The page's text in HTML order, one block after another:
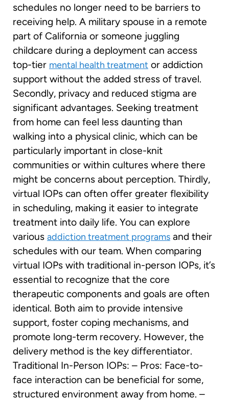
schedules no longer need to be barriers to
receiving help. A military spouse in a remote
part of California or someone juggling
childcare during a deployment can access
top-tier mental health treatment or addiction
support without the added stress of travel.
Secondly, privacy and reduced stigma are
significant advantages. Seeking treatment
from home can feel less daunting than
walking into a physical clinic, which can be
particularly important in close-knit
communities or within cultures where there
might be concerns about perception. Thirdly,
virtual IOPs can often offer greater flexibility
in scheduling, making it easier to integrate
treatment into daily life. You can explore
various addiction treatment programs and their
schedules with our team. When comparing
virtual IOPs with traditional in-person IOPs, it’s
essential to recognize that the core
therapeutic components and goals are often
identical. Both aim to provide intensive
support, foster coping mechanisms, and
promote long-term recovery. However, the
delivery method is the key differentiator.
Traditional In-Person IOPs: – Pros: Face-to-
face interaction can be beneficial for some,
structured environment away from home. –